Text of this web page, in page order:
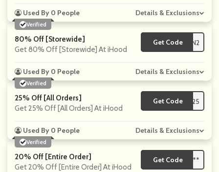
Used By 0 People Details & Exclusions
Verified
80% Off [Storewide]
Get 80% Off [Storewide] At iHood
Get Code**EMIUN2
Used By 0 People Details & Exclusions
Verified
25% Off [All Orders]
Get 25% Off [All Orders] At iHood
Get Code**ORE25
Used By 0 People Details & Exclusions
Verified
20% Off [Entire Order]
Get 20% Off [Entire Order] At iHood
Get Code **